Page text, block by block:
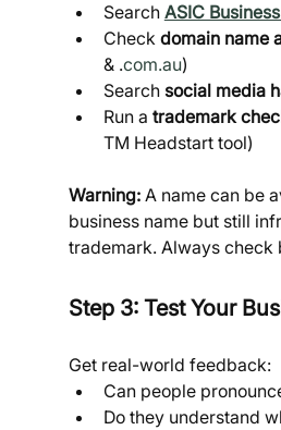
Search ASIC
Check domain name
& .com.au)
Search social media
Run a trademark
TM Headstart tool)
Warning: A name can be
business name but still
trademark. Always check
Step 3: Test Your
Get real-world feedback:
Can people
Do they understand